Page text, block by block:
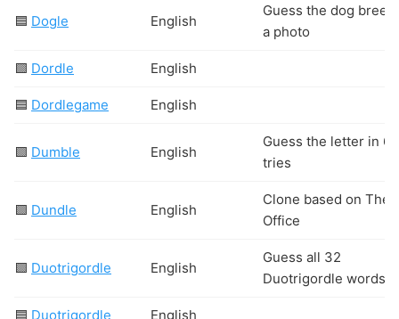
🟦 Dogle English
Guess the dog breed
a photo
🟩 Dordle English
🟦 Dordlegame English
🟩 Dumble English
Guess the letter in 6
tries
🟩 Dundle English
Clone based on The
Office
🟩 Duotrigordle English
Guess all 32
Duotrigordle words
🟦 Duotrigordle English